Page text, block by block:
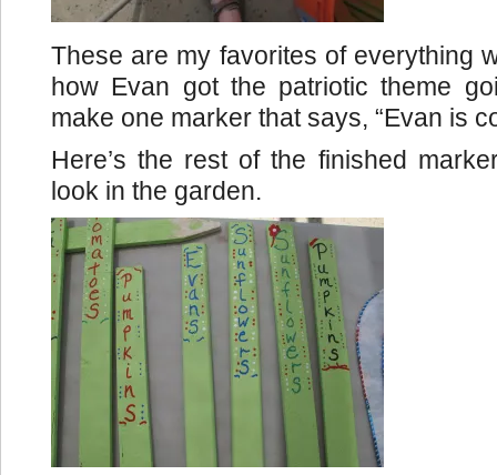
These are my favorites of everything
how Evan got the patriotic theme
make one marker that says, “Evan is
Here’s the rest of the finished
look in the garden.